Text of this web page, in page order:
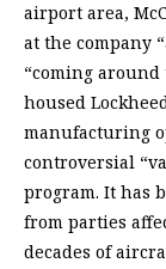
airport area,
at the company
“coming around
housed
manufacturing
controversial
program. It has
from parties
decades of